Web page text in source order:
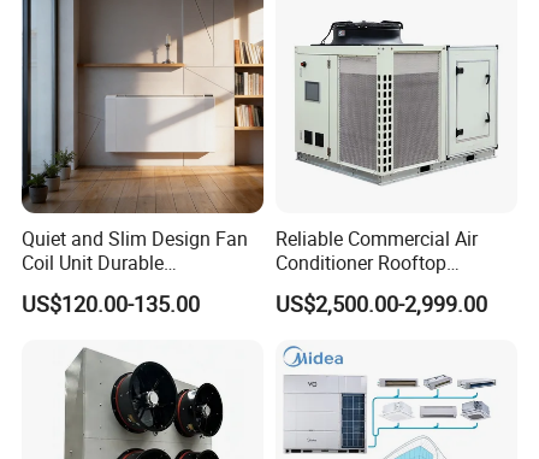
Cooling
Quiet and Slim Design Fan
Coil Unit Durable
Construction with Strong
Airflow for Commercial Use
US$120.00-135.00
Reliable Commercial Air
Conditioner Rooftop
Package Unit (RTU)
US$2,500.00-2,999.00